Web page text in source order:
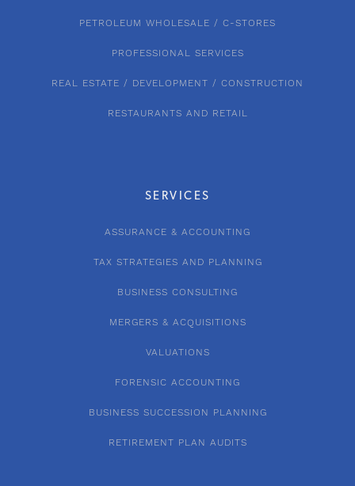
SERVICES
ASSURANCE & ACCOUNTING
TAX STRATEGIES AND PLANNING
BUSINESS CONSULTING
MERGERS & ACQUISITIONS
VALUATIONS
FORENSIC ACCOUNTING
BUSINESS SUCCESSION PLANNING
RETIREMENT PLAN AUDITS
PETROLEUM WHOLESALE / C-STORES
PROFESSIONAL SERVICES
REAL ESTATE / DEVELOPMENT / CONSTRUCTION
RESTAURANTS AND RETAIL